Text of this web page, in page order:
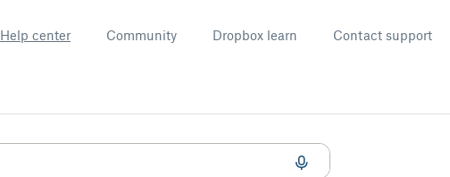
Help center Community Dropbox learn Contact support